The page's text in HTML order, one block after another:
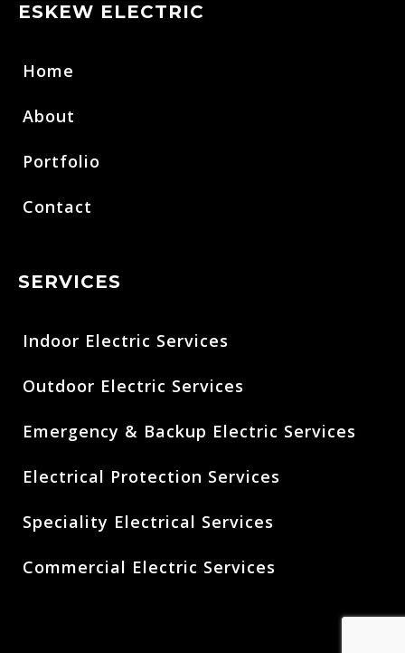
ESKEW ELECTRIC
Home
About
Portfolio
Contact
SERVICES
Indoor Electric Services
Outdoor Electric Services
Emergency & Backup Electric Services
Electrical Protection Services
Speciality Electrical Services
Commercial Electric Services